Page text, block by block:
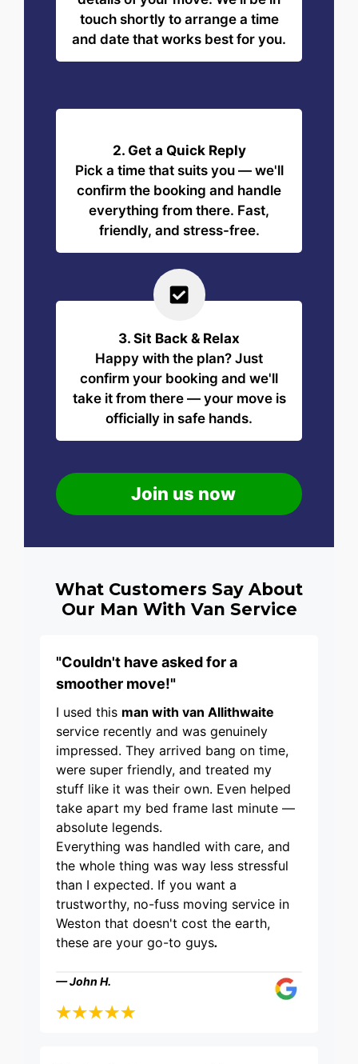
touch shortly to arrange a time
and date that works best for you.
2. Get a Quick Reply
Pick a time that suits you — we'll
confirm the booking and handle
everything from there. Fast,
friendly, and stress-free.
3. Sit Back & Relax
Happy with the plan? Just
confirm your booking and we'll
take it from there — your move is
officially in safe hands.
Join us now
What Customers Say About
Our Man With Van Service
"Couldn't have asked for a
smoother move!"
I used this man with van Allithwaite
service recently and was genuinely
impressed. They arrived bang on time,
were super friendly, and treated my
stuff like it was their own. Even helped
take apart my bed frame last minute —
absolute legends.
Everything was handled with care, and
the whole thing was way less stressful
than I expected. If you want a
trustworthy, no-fuss moving service in
Weston that doesn't cost the earth,
these are your go-to guys.
— John H.